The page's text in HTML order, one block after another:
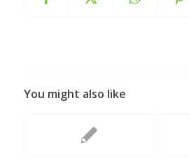
You might also like